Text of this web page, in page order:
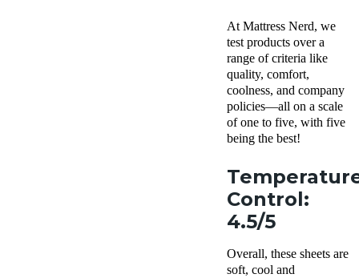
At Mattress Nerd, we
test products over a
range of criteria like
quality, comfort,
coolness, and company
policies—all on a scale
of one to five, with five
being the best!
Control:
4.5/5
Overall, these sheets are
soft, cool and